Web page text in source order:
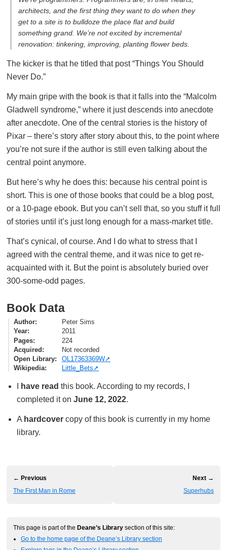
architects, and the first thing they want to do when they
get to a site is to bulldoze the place flat and build
something grand. We’re not excited by incremental
renovation: tinkering, improving, planting flower beds.
The kicker is that he titled that post “Things You Should
Never Do.”
My main gripe with the book is that it falls into the “Malcolm
Gladwell syndrome,” where it just descends into anecdote
after anecdote. One of the central stories is the history of
Pixar – there’s story after story about this, to the point where
you’re not sure if the author is still even talking about the
central point anymore.
But here’s why he does this: because his central point is
short. This is one of those books that could be a blog post,
or a 10-page ebook. But you can’t sell that, so you stuff it full
of stories until it’s just long enough for a mass-market title.
That’s cynical, of course. And I do what to stress that I
agreed with the central theme, and it was nice to get re-
acquainted with it. But the point is absolutely buried over
300-some-odd pages.
Book Data
Author
Peter Sims
Year
2011
Pages
224
Acquired
Not recorded
Open Library
OL17363369W
Wikipedia
Little_Bets
have read this book. According to my records, I
completed it on June 12, 2022.
A hardcovercopy of this book is currently in my home
library.
← Previous
The First Man in Rome
Next →
Superhubs
This page is part of the Deane’s Library section of this site:
Go to the home page of the Deane’s Library section